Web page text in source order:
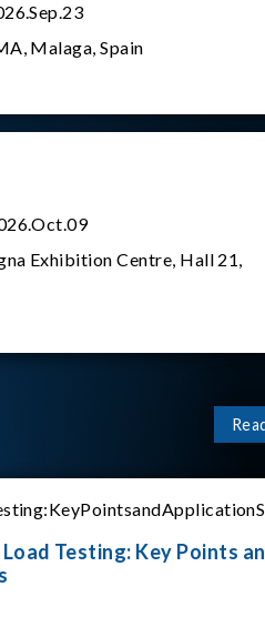
Malaga, Spain
Exhibition Centre, Hall 21,
Testing: Key Points